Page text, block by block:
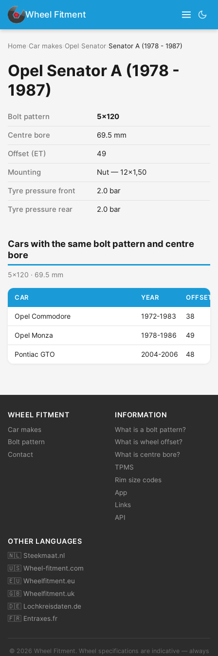
Wheel Fitment
Home Car makes Opel Senator Senator A (1978 - 1987)
Opel Senator A (1978 -
1987)
Bolt pattern 5x120
Centre bore 69.5 mm
Offset (ET) 49
Mounting Nut — 12x1,50
Tyre pressure front 2.0 bar
Tyre pressure rear 2.0 bar
Cars with the same bolt pattern and centre
bore
5x120 · 69.5 mm
CAR YEAR OFFSET
Opel Commodore 1972-1983 38
Opel Monza 1978-1986 49
Pontiac GTO 2004-2006 48
WHEEL FITMENT
Car makes
Bolt pattern
Contact
INFORMATION
What is a bolt pattern?
What is wheel offset?
What is centre bore?
TPMS
Rim size codes
App
Links
API
OTHER LANGUAGES
🇳🇱 Steekmaat.nl
🇺🇸 Wheel-fitment.com
🇪🇺 Wheelfitment.eu
🇬🇧 Wheelfitment.uk
🇩🇪 Lochkreisdaten.de
🇫🇷 Entraxes.fr
© 2026 Wheel Fitment. Wheel specifications are indicative — always